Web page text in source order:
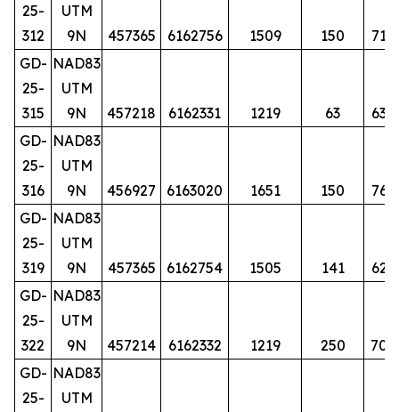
25-
312
UTM
9N
457365 6162756 1509 150
71
GD-
25-
315
NAD83
UTM
9N
457218 6162331 1219 63
63
GD-
25-
316
NAD83
UTM
9N
456927 6163020 1651 150
76
GD-
25-
319
NAD83
UTM
9N
457365 6162754 1505 141
62
GD-
25-
322
NAD83
UTM
9N
457214 6162332 1219 250
70
GD-
25-
NAD83
UTM